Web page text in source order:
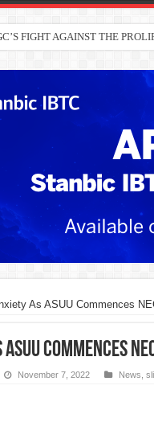
publisher, Austyn
As ASUU Commences
Commences
November 7, 2022 News